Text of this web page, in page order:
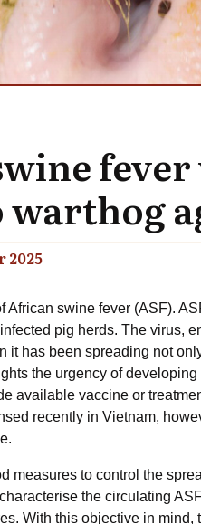
warthog
2025
African swine fever (ASF).
pig herds. The virus,
it has been spreading not
the urgency of developing
available vaccine or
recently in Vietnam,
measures to control the
the circulating
With this objective in mind,